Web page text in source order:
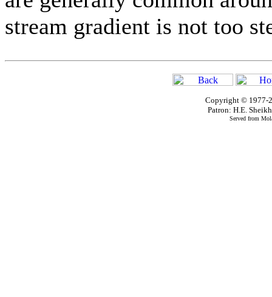
stream gradient is not too
Copyright © 1977-
Patron: H.E.
Served from